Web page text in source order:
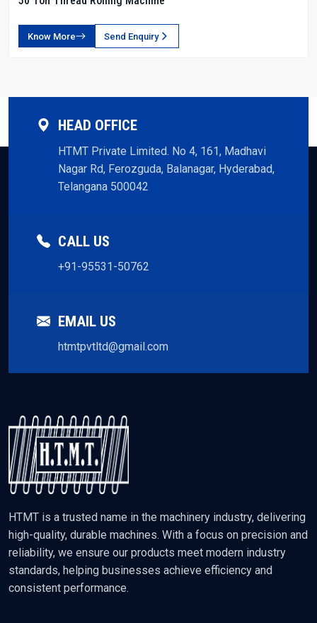
Know More Send Enquiry
HEAD OFFICE
HTMT Private Limited. No 4, 161, Madhavi
Nagar Rd, Ferozguda, Balanagar, Hyderabad,
Telangana 500042
CALL US
+91-95531-50762
EMAIL US
htmtpvtltd@gmail.com
HTMT is a trusted name in the machinery industry, delivering
high-quality, durable machines. With a focus on precision and
reliability, we ensure our products meet modern industry
standards, helping businesses achieve efficiency and
consistent performance.